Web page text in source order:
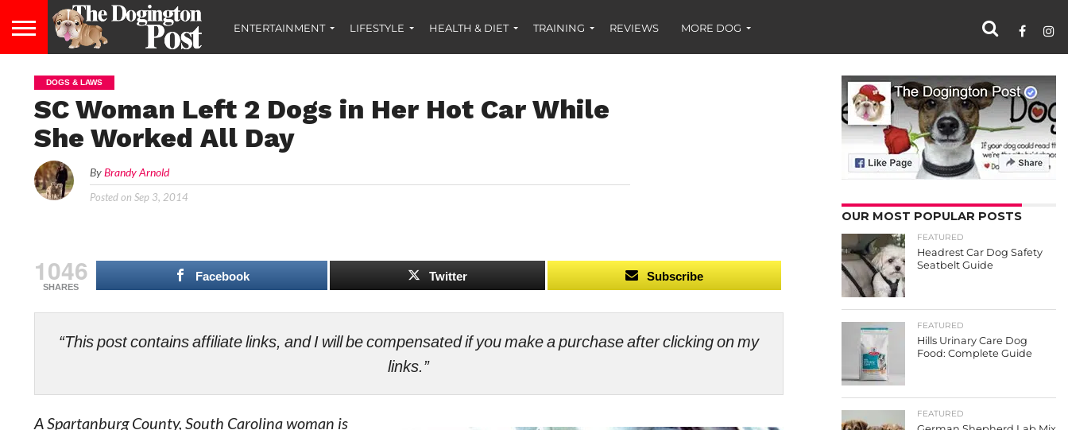
ENTERTAINMENT LIFESTYLE HEALTH & DIET TRAINING REVIEWS MORE DOG
DOGS & LAWS
SC Woman Left 2 Dogs in Her Hot Car While
She Worked All Day
ByBrandy Arnold
Posted on Sep 3, 2014
1046
SHARES
Facebook Twitter Subscribe
“This post contains affiliate links, and I will be compensated if you make a purchase after clicking on my
links.”
A Spartanburg County, South Carolina woman is
OUR MOST POPULAR POSTS
FEATURED
Headrest Car Dog Safety
Seatbelt Guide
FEATURED
Hills Urinary Care Dog
Food: Complete Guide
FEATURED